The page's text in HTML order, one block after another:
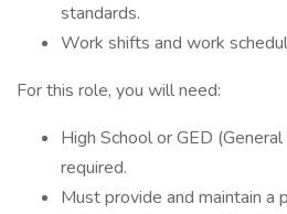
standards.
Work shifts and work
For this role, you will need:
High School or GED
required.
Must provide and maintain a